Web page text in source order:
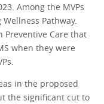
Among the MVPs
Pathway.
Preventive Care that
when they were
in the proposed
the significant cut to